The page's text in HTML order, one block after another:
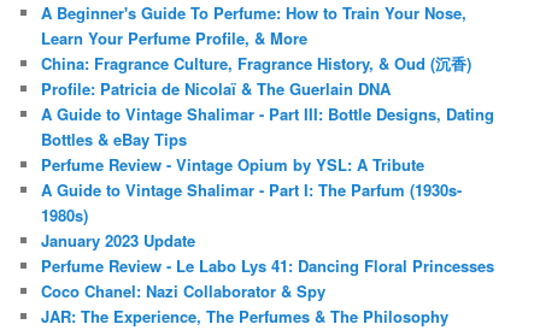
A Beginner's Guide To Perfume: How to Train Your Nose,
Learn Your Perfume Profile, & More
China: Fragrance Culture, Fragrance History, & Oud (沉香)
Profile: Patricia de Nicolaï & The Guerlain DNA
A Guide to Vintage Shalimar - Part III: Bottle Designs, Dating
Bottles & eBay Tips
Perfume Review - Vintage Opium by YSL: A Tribute
A Guide to Vintage Shalimar - Part I: The Parfum (1930s-
1980s)
January 2023 Update
Perfume Review - Le Labo Lys 41: Dancing Floral Princesses
Coco Chanel: Nazi Collaborator & Spy
JAR: The Experience, The Perfumes & The Philosophy